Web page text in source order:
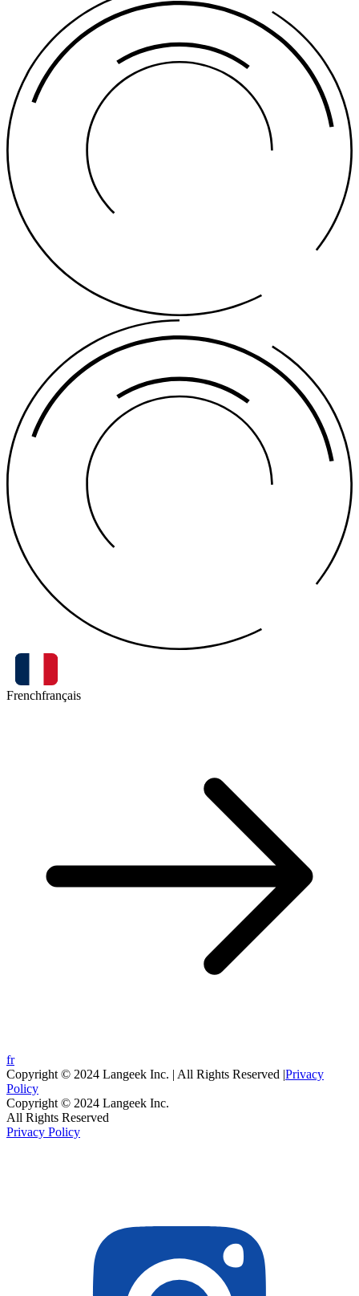
Frenchfrançais
fr
Copyright © 2024 Langeek Inc. | All Rights Reserved |Privacy
Policy
Copyright © 2024 Langeek Inc.
All Rights Reserved
Privacy Policy